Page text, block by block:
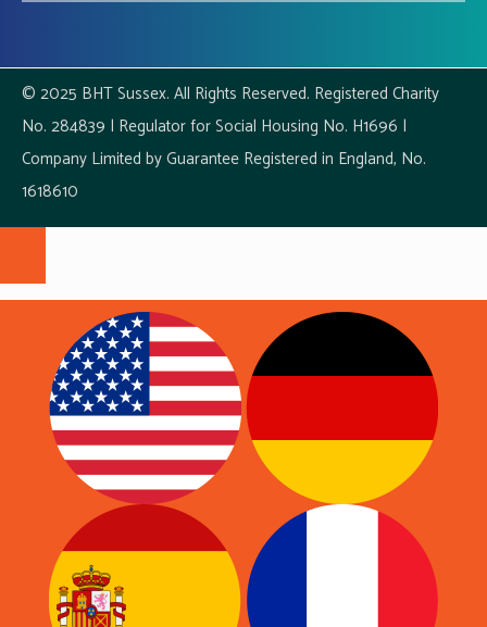
© 2025 BHT Sussex. All Rights Reserved. Registered Charity
No. 284839 | Regulator for Social Housing No. H1696 |
Company Limited by Guarantee Registered in England, No.
1618610